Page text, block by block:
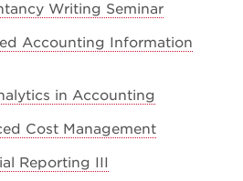
Writing Seminar
Accounting Information
in Accounting
Cost Management
Reporting III